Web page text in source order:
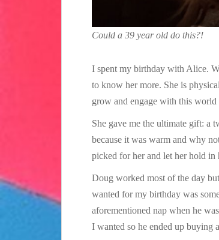
Could a 39 year old do this?!
I spent my birthday with Alice.
to know her more. She is
grow and engage with this world
She gave me the ultimate gift: a
because it was warm and why
picked for her and let her hold in
Doug worked most of the day
wanted for my birthday was
aforementioned nap when he
I wanted so he ended up buying